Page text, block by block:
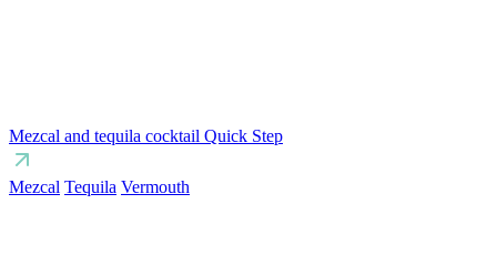
Mezcal and tequila cocktail Quick Step
Mezcal Tequila Vermouth